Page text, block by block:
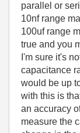
parallel or
10nf range
100uf range
true and you
I'm sure it's
capacitance
would be up
with this is
an accuracy
measure the